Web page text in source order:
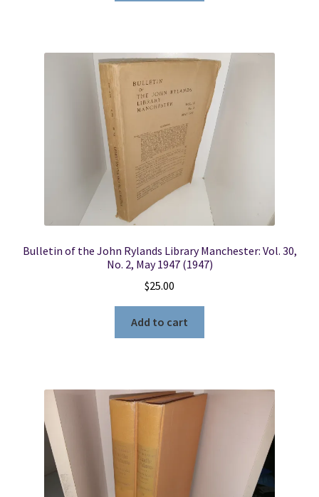
Bulletin of the John Rylands Library Manchester: Vol. 30,
No. 2, May 1947 (1947)
$25.00
Add to cart